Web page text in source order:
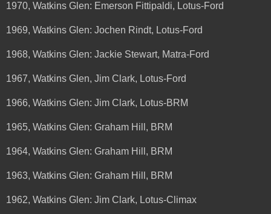
1970, Watkins Glen: Emerson Fittipaldi, Lotus-Ford
1969, Watkins Glen: Jochen Rindt, Lotus-Ford
1968, Watkins Glen: Jackie Stewart, Matra-Ford
1967, Watkins Glen, Jim Clark, Lotus-Ford
1966, Watkins Glen: Jim Clark, Lotus-BRM
1965, Watkins Glen: Graham Hill, BRM
1964, Watkins Glen: Graham Hill, BRM
1963, Watkins Glen: Graham Hill, BRM
1962, Watkins Glen: Jim Clark, Lotus-Climax